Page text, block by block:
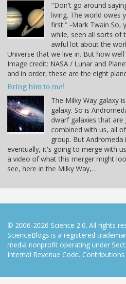
"Don't go around
living. The world owes
first." -Mark Twain So,
while, seen all sorts of
awful lot about the
Universe that we live in. But how
Image credit: NASA / Lunar and
and in order, these are the eight
Bring him to me!
The Milky Way galaxy
galaxy. So is
dwarf galaxies that
combined with us, all
group. But
eventually, it's going to merge with
a video of what this merger might
see, here in the Milky Way,…
© 2006-2026 Science 2.0. All rights
ScienceBlogs is a registered
media nonprofit operating under
Internal Revenue Code.